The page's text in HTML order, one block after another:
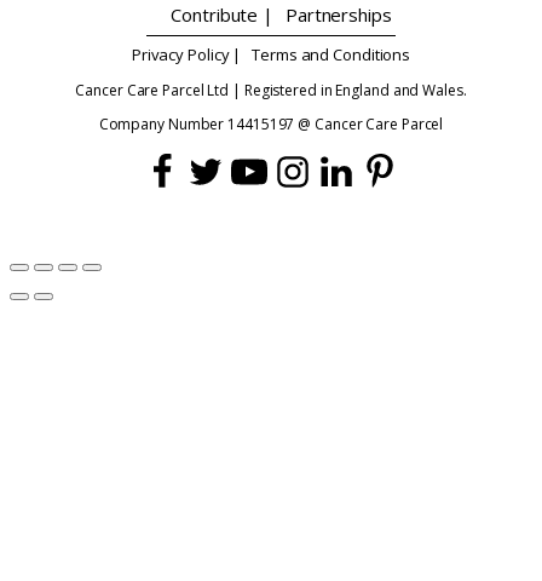
Contribute |
Partnerships
Privacy Policy | Terms and Conditions
Cancer Care Parcel Ltd | Registered in England and Wales.
Company Number 14415197 @ Cancer Care Parcel